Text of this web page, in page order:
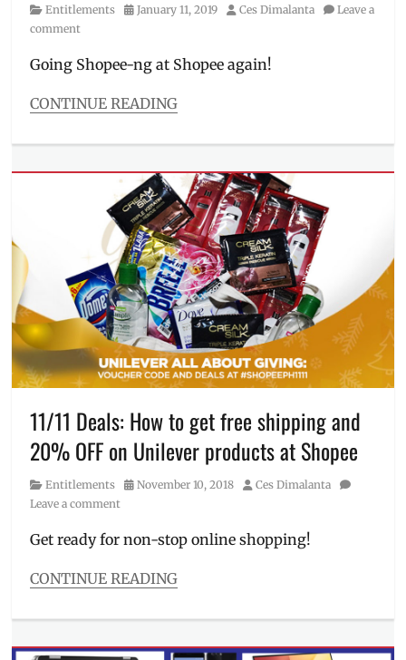
Shopping,
voucher,
code,
Category
Entitlements
Posted
January 11, 2019 Author
Ces Dimalanta
Leave a
comment
Going Shopee-ng at Shopee again!
CONTINUE READING
Entitlements
Christmas
Sale,
discounts
Fit
Me,
free
shipping ,
health
liquid
Manila,
Manila
matte
Maybelline,
Pocophone,
11/11 Deals: How to get free shipping and
20% OFF on Unilever products at Shopee
Category
Entitlements
Posted
November 10, 2018 Author
Ces Dimalanta
Leave a comment
Get ready for non-stop online shopping!
CONTINUE READING
Entitlements
11